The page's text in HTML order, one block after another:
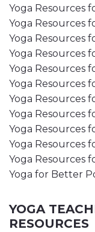
Yoga Resources
Yoga Resources
Yoga Resources
Yoga Resources
Yoga Resources
Yoga Resources
Yoga Resources
Yoga Resources
Yoga Resources
Yoga Resources
Yoga Resources
Yoga for Better
YOGA
RESOURCES